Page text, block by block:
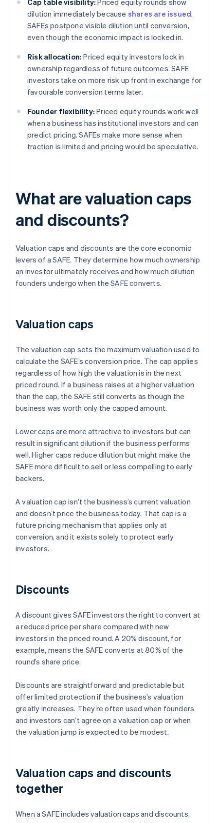
Cap table visibility: Priced equity rounds show
dilution immediately because shares are issued.
SAFEs postpone visible dilution until conversion,
even though the economic impact is locked in.
Risk allocation: Priced equity investors lock in
ownership regardless of future outcomes. SAFE
investors take on more risk up front in exchange for
favourable conversion terms later.
Founder flexibility: Priced equity rounds work well
when a business has institutional investors and can
predict pricing. SAFEs make more sense when
traction is limited and pricing would be speculative.
What are valuation caps
and discounts?
Valuation caps and discounts are the core economic
levers of a SAFE. They determine how much ownership
an investor ultimately receives and how much dilution
founders undergo when the SAFE converts.
Valuation caps
The valuation cap sets the maximum valuation used to
calculate the SAFE’s conversion price. The cap applies
regardless of how high the valuation is in the next
priced round. If a business raises at a higher valuation
than the cap, the SAFE still converts as though the
business was worth only the capped amount.
Lower caps are more attractive to investors but can
result in significant dilution if the business performs
well. Higher caps reduce dilution but might make the
SAFE more difficult to sell or less compelling to early
backers.
A valuation cap isn’t the business’s current valuation
and doesn’t price the business today. That cap is a
future pricing mechanism that applies only at
conversion, and it exists solely to protect early
investors.
Discounts
A discount gives SAFE investors the right to convert at
a reduced price per share compared with new
investors in the priced round. A 20% discount, for
example, means the SAFE converts at 80% of the
round’s share price.
Discounts are straightforward and predictable but
offer limited protection if the business’s valuation
greatly increases. They’re often used when founders
and investors can’t agree on a valuation cap or when
the valuation jump is expected to be modest.
Valuation caps and discounts
together
When a SAFE includes valuation caps and discounts,